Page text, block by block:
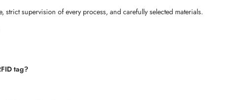
strict supervision of every process, and carefully selected materials.
tag?